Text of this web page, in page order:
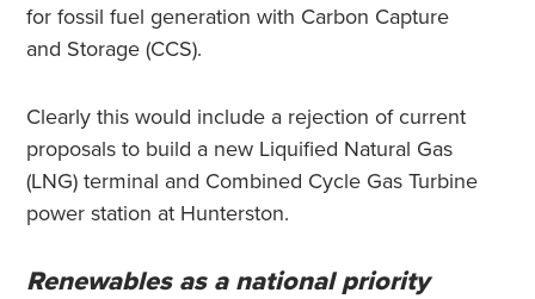
for fossil fuel generation with Carbon Capture
and Storage (CCS).
Clearly this would include a rejection of current
proposals to build a new Liquified Natural Gas
(LNG) terminal and Combined Cycle Gas Turbine
power station at Hunterston.
Renewables as a national priority